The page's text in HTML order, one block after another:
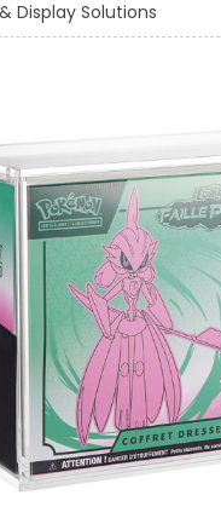
Display Solutions